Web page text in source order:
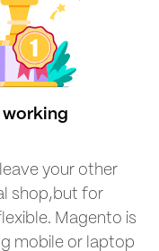
working
your other
shop,but for
Magento is
mobile or laptop